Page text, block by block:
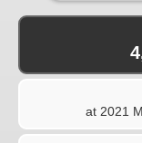
at 2021